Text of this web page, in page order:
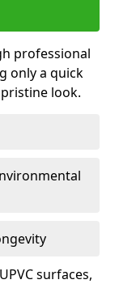
professional
only a quick
look.
surfaces,